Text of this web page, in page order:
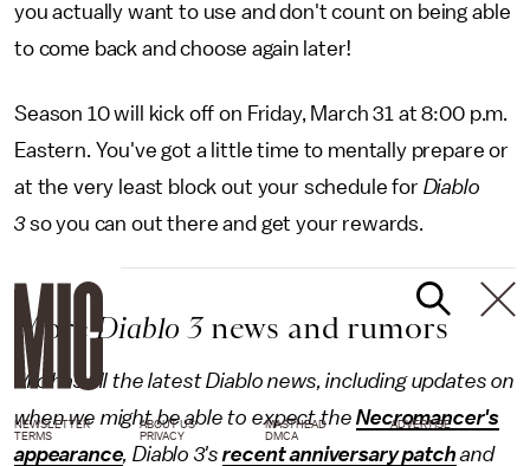
you actually want to use and don't count on being able
to come back and choose again later!
Season 10 will kick off on Friday, March 31 at 8:00 p.m.
Eastern. You've got a little time to mentally prepare or
at the very least block out your schedule for Diablo
3so you can out there and get your rewards.
MoreDiablo 3news and rumors
Mic has all the latest Diablo news, including updates on
when we might be able to expect theNecromancer's
appearance, Diablo 3'srecent anniversary patchand
NEWSLETTER ABOUT US MASTHEAD
ADVERTISE
TERMS
PRIVACY DMCA